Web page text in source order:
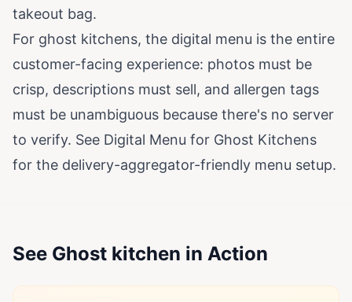
takeout bag.
For ghost kitchens, the digital menu is the entire
customer-facing experience: photos must be
crisp, descriptions must sell, and allergen tags
must be unambiguous because there's no server
to verify. See Digital Menu for Ghost Kitchens
for the delivery-aggregator-friendly menu setup.
See Ghost kitchen in Action